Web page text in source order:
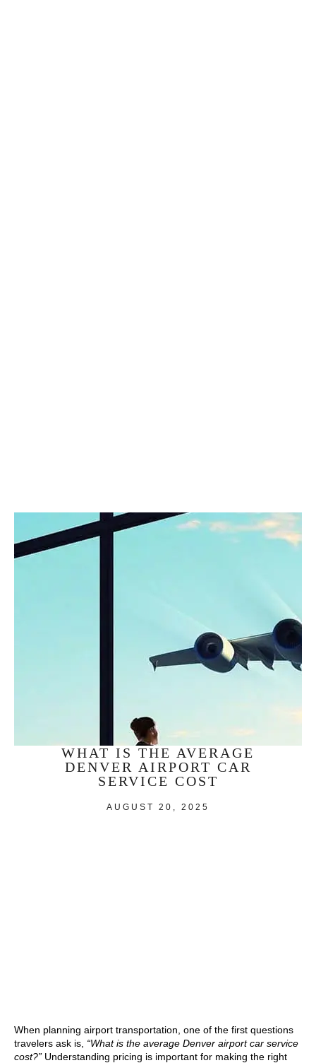
WHAT IS THE AVERAGE
DENVER AIRPORT CAR
SERVICE COST
AUGUST 20, 2025
When planning airport transportation, one of the first questions
travelers ask is, “What is the average Denver airport car service
cost?” Understanding pricing is important for making the right